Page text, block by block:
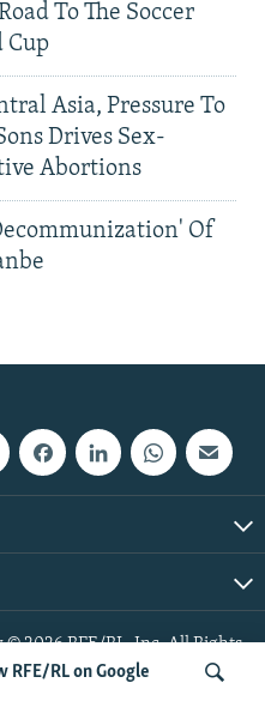
RFE/RL on Google
To The Soccer
Cup
Asia, Pressure To
Drives Sex-
Abortions
Of
© 2026 RFE/RL, Inc. All Rights